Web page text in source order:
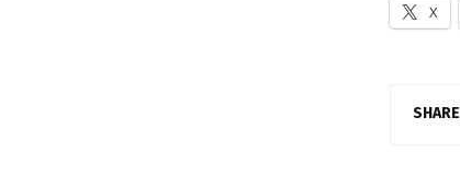
X
SHARE